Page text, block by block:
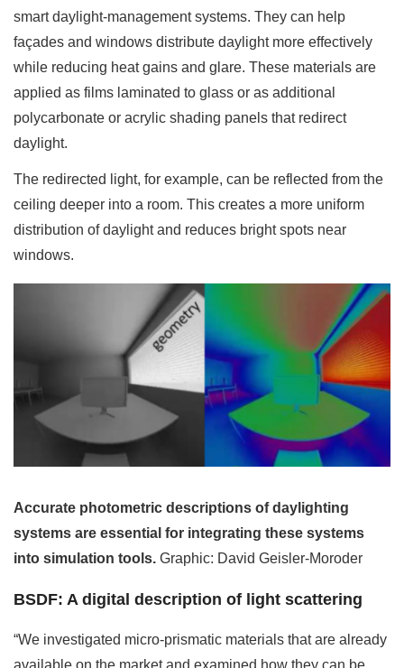
smart daylight-management systems. They can help
façades and windows distribute daylight more effectively
while reducing heat gains and glare. These materials are
applied as films laminated to glass or as additional
polycarbonate or acrylic shading panels that redirect
daylight.
The redirected light, for example, can be reflected from the
ceiling deeper into a room. This creates a more uniform
distribution of daylight and reduces bright spots near
windows.
Accurate photometric descriptions of daylighting
systems are essential for integrating these systems
into simulation tools. Graphic: David Geisler-Moroder
BSDF: A digital description of light scattering
“We investigated micro-prismatic materials that are already
available on the market and examined how they can be